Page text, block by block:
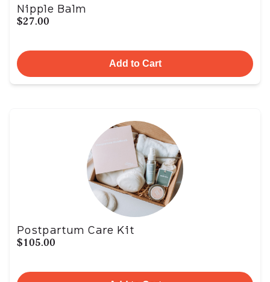
Nipple Balm
$27.00
Add to Cart
Postpartum Care Kit
$105.00